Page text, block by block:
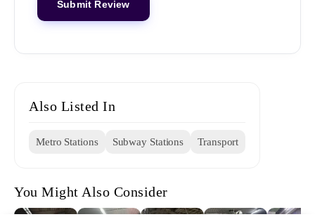
Also Listed In
Metro Stations Subway Stations Transport
You Might Also Consider